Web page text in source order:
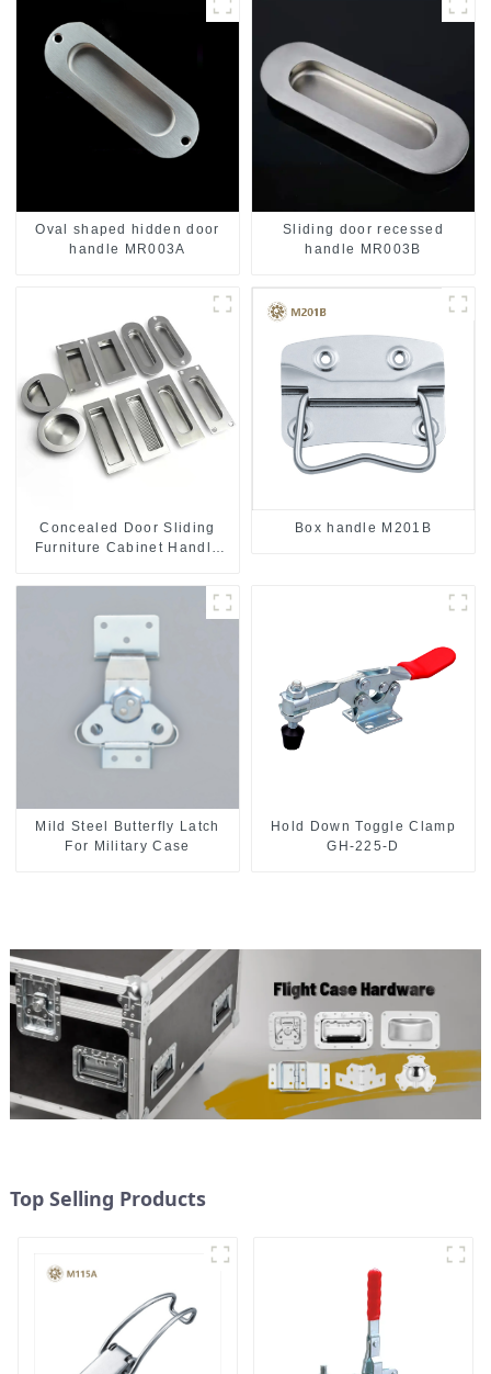
Oval shaped hidden door
handle MR003A
Sliding door recessed
handle MR003B
Concealed Door Sliding
Furniture Cabinet Handle
Box handle M201B
Mild Steel Butterfly Latch
For Military Case
Hold Down Toggle Clamp
GH-225-D
Top Selling Products